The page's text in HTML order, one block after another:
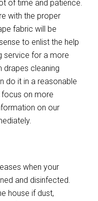
of time and patience.
with the proper
fabric will be
to enlist the help
service for a more
drapes cleaning
do it in a reasonable
on more
on our
when your
and disinfected.
house if dust,